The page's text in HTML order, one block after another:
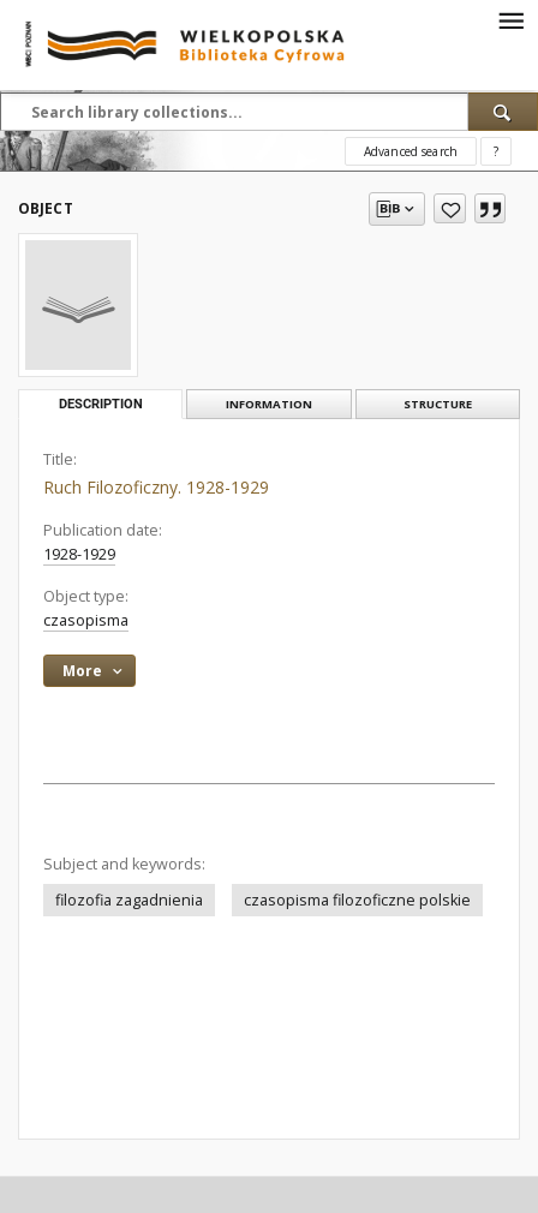
Advanced search ?
OBJECT
DESCRIPTION INFORMATION STRUCTURE
Title:
Ruch Filozoficzny. 1928-1929
Publication date:
1928-1929
Object type:
czasopisma
More
Subject and keywords:
filozofia zagadnienia
czasopisma filozoficzne polskie